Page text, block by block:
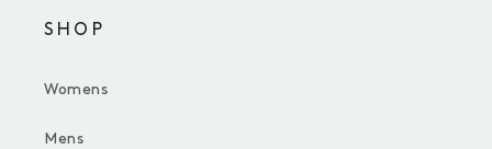
SHOP
Womens
Mens